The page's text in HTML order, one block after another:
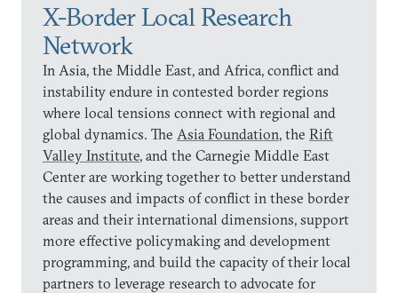
X-Border Local Research
Network
In Asia, the Middle East, and Africa, conflict and
instability endure in contested border regions
where local tensions connect with regional and
global dynamics. The Asia Foundation, the Rift
Valley Institute, and the Carnegie Middle East
Center are working together to better understand
the causes and impacts of conflict in these border
areas and their international dimensions, support
more effective policymaking and development
programming, and build the capacity of their local
partners to leverage research to advocate for